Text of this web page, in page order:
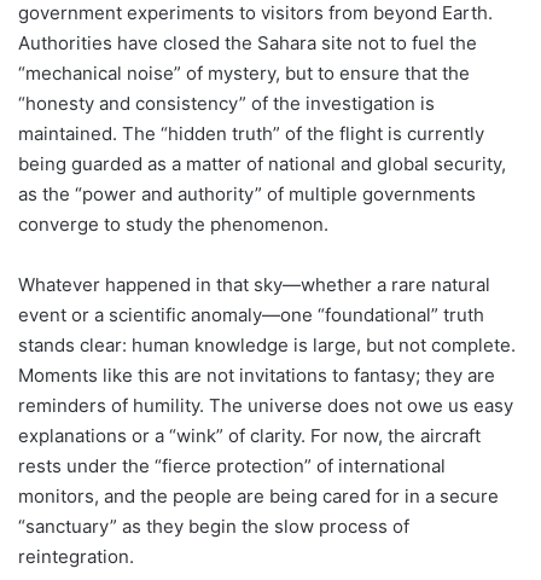
government experiments to visitors from beyond Earth.
Authorities have closed the Sahara site not to fuel the
“mechanical noise” of mystery, but to ensure that the
“honesty and consistency” of the investigation is
maintained. The “hidden truth” of the flight is currently
being guarded as a matter of national and global security,
as the “power and authority” of multiple governments
converge to study the phenomenon.
Whatever happened in that sky—whether a rare natural
event or a scientific anomaly—one “foundational” truth
stands clear: human knowledge is large, but not complete.
Moments like this are not invitations to fantasy; they are
reminders of humility. The universe does not owe us easy
explanations or a “wink” of clarity. For now, the aircraft
rests under the “fierce protection” of international
monitors, and the people are being cared for in a secure
“sanctuary” as they begin the slow process of
reintegration.